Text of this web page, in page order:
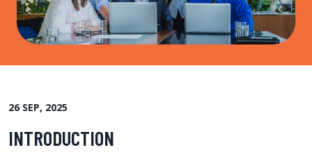
26 SEP, 2025
INTRODUCTION